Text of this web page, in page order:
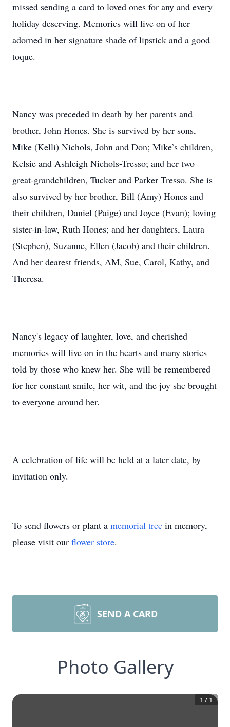
missed sending a card to loved ones for any and every
holiday deserving. Memories will live on of her
adorned in her signature shade of lipstick and a good
toque.
Nancy was preceded in death by her parents and
brother, John Hones. She is survived by her sons,
Mike (Kelli) Nichols, John and Don; Mike’s children,
Kelsie and Ashleigh Nichols-Tresso; and her two
great-grandchildren, Tucker and Parker Tresso. She is
also survived by her brother, Bill (Amy) Hones and
their children, Daniel (Paige) and Joyce (Evan); loving
sister-in-law, Ruth Hones; and her daughters, Laura
(Stephen), Suzanne, Ellen (Jacob) and their children.
And her dearest friends, AM, Sue, Carol, Kathy, and
Theresa.
Nancy's legacy of laughter, love, and cherished
memories will live on in the hearts and many stories
told by those who knew her. She will be remembered
for her constant smile, her wit, and the joy she brought
to everyone around her.
A celebration of life will be held at a later date, by
invitation only.
To send flowers or plant a memorial tree in memory,
please visit our flower store.
SEND A CARD
Photo Gallery
1 / 1